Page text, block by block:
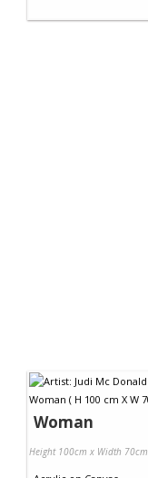
Woman
Height 100cm x Width 70cm